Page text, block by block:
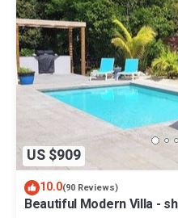
US $909
10.0(90 Reviews)
Beautiful Modern Villa -